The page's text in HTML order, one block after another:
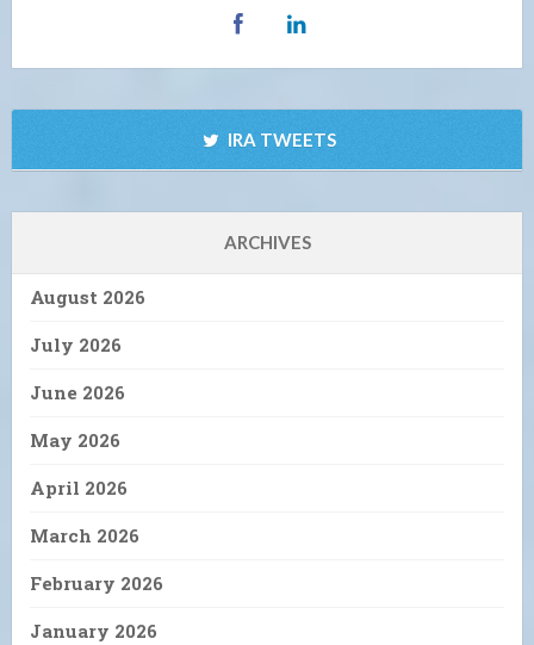
IRA TWEETS
ARCHIVES
August 2026
July 2026
June 2026
May 2026
April 2026
March 2026
February 2026
January 2026